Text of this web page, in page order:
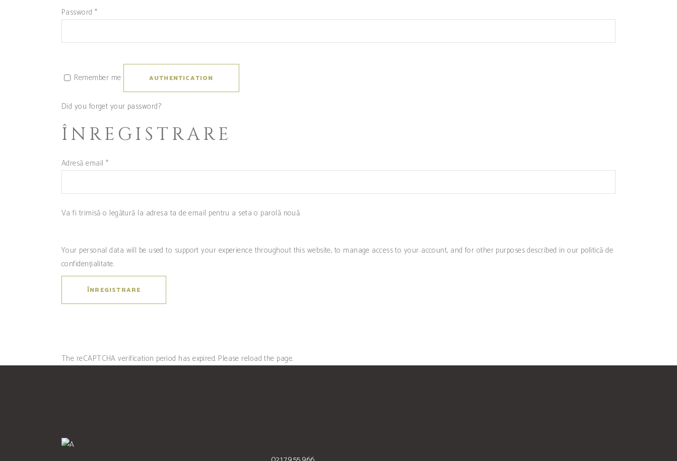
Password*
Remember me AUTHENTICATION
Did you forget your password?
ÎNREGISTRARE
Adresă email *
Va fi trimisă o legătură la adresa ta de email pentru a seta o parolă nouă.
Your personal data will be used to support your experience throughout this website, to manage access to your account, and for other purposes described in our politică de
confidențialitate.
ÎNREGISTRARE
The reCAPTCHA verification period has expired. Please reload the page.